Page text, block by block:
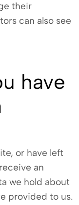
their
can also see
have
or have left
an
we hold about
provided to us.